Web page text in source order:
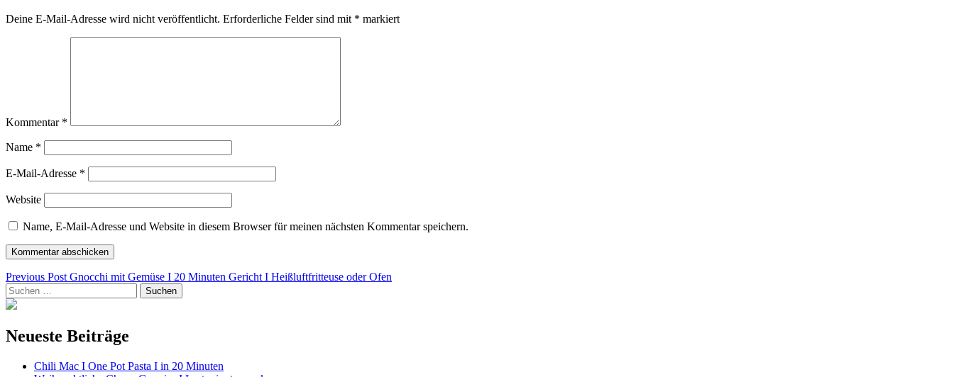
Deine E-Mail-Adresse wird nicht veröffentlicht. Erforderliche Felder sind mit * markiert
Kommentar *
Name *
E-Mail-Adresse *
Website
Name, E-Mail-Adresse und Website in diesem Browser für meinen nächsten Kommentar speichern.
Beitragsnavigation
Previous Post Gnocchi mit Gemüse I 20 Minuten Gericht I Heißluftfritteuse oder Ofen
Suchen
nach:
Neueste Beiträge
Chili Mac I One Pot Pasta I in 20 Minuten